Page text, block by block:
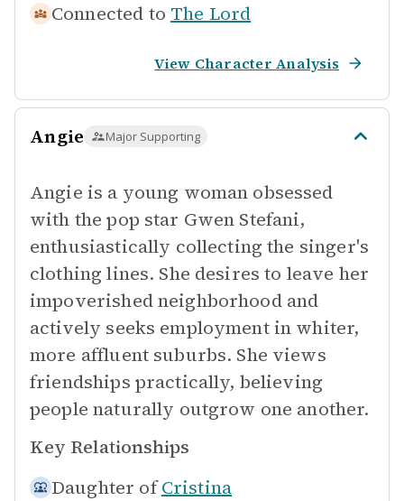
Connected to The Lord
View Character Analysis
Angie Major Supporting
Angie is a young woman obsessed
with the pop star Gwen Stefani,
enthusiastically collecting the singer's
clothing lines. She desires to leave her
impoverished neighborhood and
actively seeks employment in whiter,
more affluent suburbs. She views
friendships practically, believing
people naturally outgrow one another.
Key Relationships
Daughter of Cristina